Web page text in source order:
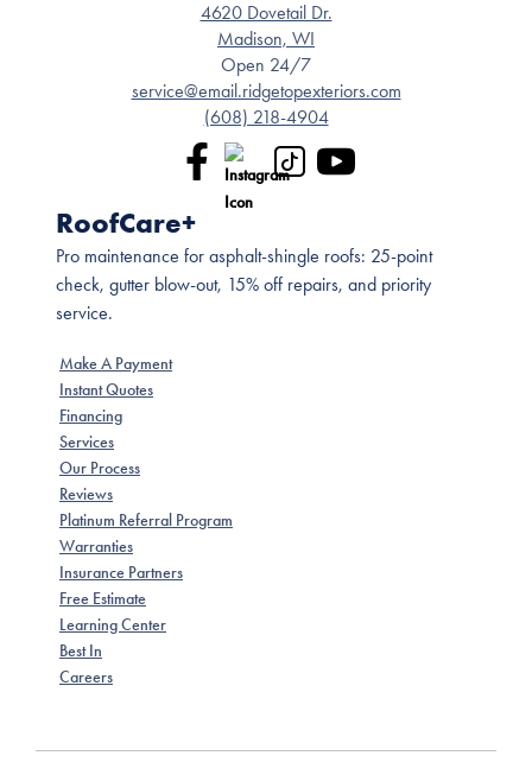
4620 Dovetail Dr.
Madison, WI
Open 24/7
service@email.ridgetopexteriors.com
(608) 218-4904
RoofCare+
Pro maintenance for asphalt-shingle roofs: 25-point
check, gutter blow-out, 15% off repairs, and priority
service.
Make A Payment
Instant Quotes
Financing
Services
Our Process
Reviews
Platinum Referral Program
Warranties
Insurance Partners
Free Estimate
Learning Center
Best In
Careers